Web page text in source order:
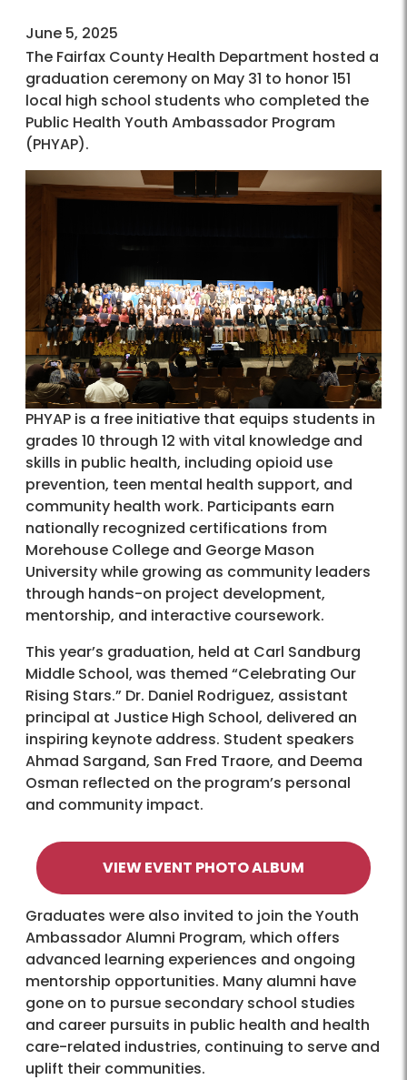
June 5, 2025
The Fairfax County Health Department hosted a
graduation ceremony on May 31 to honor 151
local high school students who completed the
Public Health Youth Ambassador Program
(PHYAP).
PHYAP is a free initiative that equips students in
grades 10 through 12 with vital knowledge and
skills in public health, including opioid use
prevention, teen mental health support, and
community health work. Participants earn
nationally recognized certifications from
Morehouse College and George Mason
University while growing as community leaders
through hands-on project development,
mentorship, and interactive coursework.
This year’s graduation, held at Carl Sandburg
Middle School, was themed “Celebrating Our
Rising Stars.” Dr. Daniel Rodriguez, assistant
principal at Justice High School, delivered an
inspiring keynote address. Student speakers
Ahmad Sargand, San Fred Traore, and Deema
Osman reflected on the program’s personal
and community impact.
VIEW EVENT PHOTO ALBUM
Graduates were also invited to join the Youth
Ambassador Alumni Program, which offers
advanced learning experiences and ongoing
mentorship opportunities. Many alumni have
gone on to pursue secondary school studies
and career pursuits in public health and health
care-related industries, continuing to serve and
uplift their communities.